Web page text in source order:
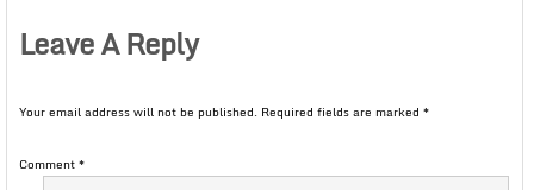
Leave A Reply
Your email address will not be published. Required fields are marked *
Comment*